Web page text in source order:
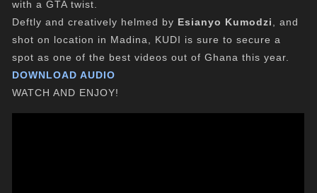
with a GTA twist.
Deftly and creatively helmed by Esianyo Kumodzi
, and
shot on location in Madina, KUDI is sure to secure a
spot as one of the best videos out of Ghana this year.
DOWNLOAD AUDIO
WATCH AND ENJOY!